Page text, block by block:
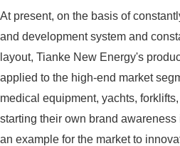
At present, on the basis of
and development system and
layout, Tianke New Energy's
applied to the high-end market
medical equipment, yachts,
starting their own brand awareness
an example for the market to